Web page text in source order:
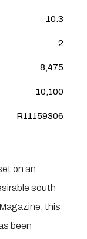
10.3
2
8,475
10,100
R11159306
on an
south
this
been